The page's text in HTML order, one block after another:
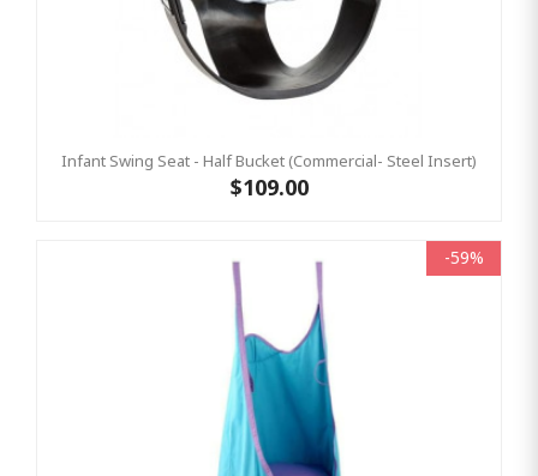
Infant Swing Seat - Half Bucket (Commercial- Steel Insert)
$109.00
-59%